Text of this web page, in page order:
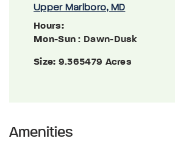
Upper Marlboro, MD
Hours:
Mon-Sun : Dawn-Dusk
Size: 9.365479 Acres
Amenities